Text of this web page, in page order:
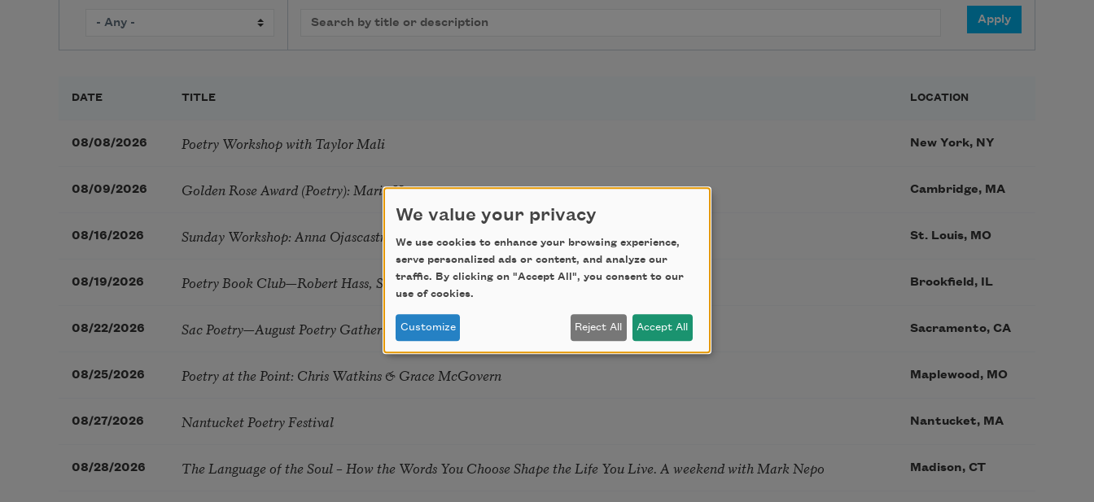
DATE TITLE LOCATION
08/08/2026 Poetry Workshop with Taylor Mali New York, NY
08/09/2026 Golden Rose Award (Poetry): Marie Howe Cambridge, MA
08/16/2026 Sunday Workshop: Anna Ojascastro Guzon St. Louis, MO
08/19/2026 Poetry Book Club—Robert Hass, Summer Snow: New Poems Brookfield, IL
08/22/2026 Sac Poetry—August Poetry Gathering Sacramento, CA
08/25/2026 Poetry at the Point: Chris Watkins & Grace McGovern Maplewood, MO
08/27/2026 Nantucket Poetry Festival Nantucket, MA
08/28/2026 The Language of the Soul – How the Words You Choose Shape the Life You Live. A weekend with Mark Nepo Madison, CT
We value your privacy
We use cookies to enhance your browsing experience,
serve personalized ads or content, and analyze our
traffic. By clicking on "Accept All", you consent to our
use of cookies.
Customize Reject All Accept All